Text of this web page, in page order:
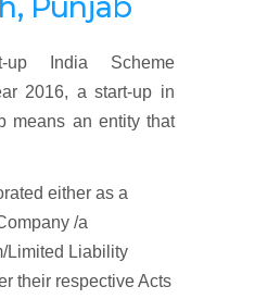
up India Scheme
2016, a start-up in
means an entity that
either as a
/a
Limited Liability
their respective Acts